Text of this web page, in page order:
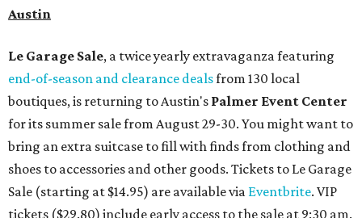
Austin
Le Garage Sale, a twice yearly extravaganza featuring
end-of-season and clearance dealsfrom 130 local
boutiques, is returning to Austin's Palmer Event Center
for its summer sale from August 29-30. You might want to
bring an extra suitcase to fill with finds from clothing and
shoes to accessories and other goods. Tickets to Le Garage
Sale (starting at $14.95) are available via Eventbrite. VIP
tickets ($29.80) include early access to the sale at 9:30 am.